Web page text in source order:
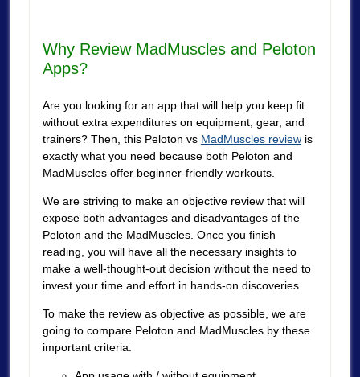
Why Review MadMuscles and Peloton
Apps?
Are you looking for an app that will help you keep fit
without extra expenditures on equipment, gear, and
trainers? Then, this Peloton vs MadMuscles reviewis
exactly what you need because both Peloton and
MadMuscles offer beginner-friendly workouts.
We are striving to make an objective review that will
expose both advantages and disadvantages of the
Peloton and the MadMuscles. Once you finish
reading, you will have all the necessary insights to
make a well-thought-out decision without the need to
invest your time and effort in hands-on discoveries.
To make the review as objective as possible, we are
going to compare Peloton and MadMuscles by these
important criteria: